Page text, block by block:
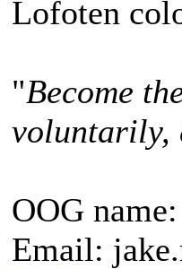
Lofoten
"Become
voluntarily,
OOG
Email: